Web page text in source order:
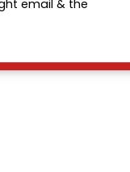
email & the